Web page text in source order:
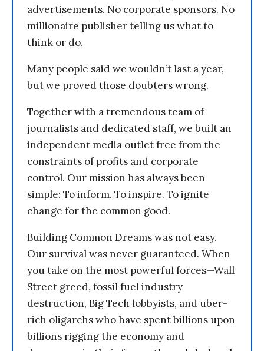
advertisements. No corporate sponsors. No
millionaire publisher telling us what to
think or do.
Many people said we wouldn’t last a year,
but we proved those doubters wrong.
Together with a tremendous team of
journalists and dedicated staff, we built an
independent media outlet free from the
constraints of profits and corporate
control. Our mission has always been
simple: To inform. To inspire. To ignite
change for the common good.
Building Common Dreams was not easy.
Our survival was never guaranteed. When
you take on the most powerful forces—Wall
Street greed, fossil fuel industry
destruction, Big Tech lobbyists, and uber-
rich oligarchs who have spent billions upon
billions rigging the economy and